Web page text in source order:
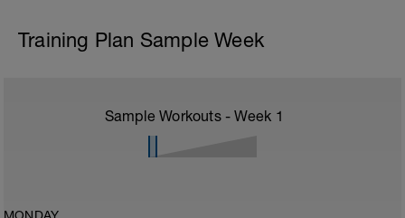
Training Plan Sample Week
Sample Workouts - Week 1